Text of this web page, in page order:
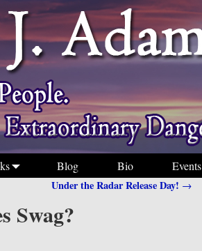
Blog Bio Events
Under the Radar Release Day! →
Swag?